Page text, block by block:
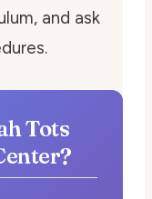
and ask
Tots